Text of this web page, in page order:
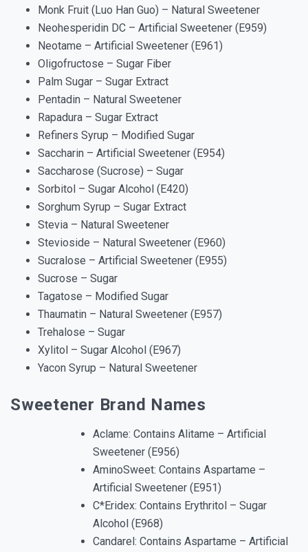
Monk Fruit (Luo Han Guo) – Natural Sweetener
Neohesperidin DC – Artificial Sweetener (E959)
Neotame – Artificial Sweetener (E961)
Oligofructose – Sugar Fiber
Palm Sugar – Sugar Extract
Pentadin – Natural Sweetener
Rapadura – Sugar Extract
Refiners Syrup – Modified Sugar
Saccharin – Artificial Sweetener (E954)
Saccharose (Sucrose) – Sugar
Sorbitol – Sugar Alcohol (E420)
Sorghum Syrup – Sugar Extract
Stevia – Natural Sweetener
Stevioside – Natural Sweetener (E960)
Sucralose – Artificial Sweetener (E955)
Sucrose – Sugar
Tagatose – Modified Sugar
Thaumatin – Natural Sweetener (E957)
Trehalose – Sugar
Xylitol – Sugar Alcohol (E967)
Yacon Syrup – Natural Sweetener
Sweetener Brand Names
Aclame: Contains Alitame – Artificial
Sweetener (E956)
AminoSweet: Contains Aspartame –
Artificial Sweetener (E951)
C*Eridex: Contains Erythritol – Sugar
Alcohol (E968)
Candarel: Contains Aspartame – Artificial